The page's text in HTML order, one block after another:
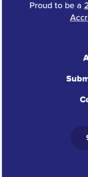
Proud to be a